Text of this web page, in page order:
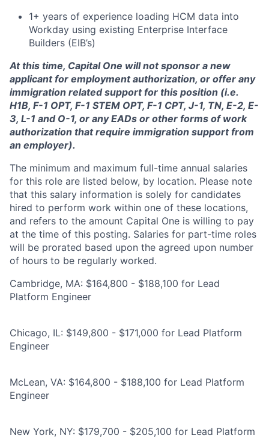
1+ years of experience loading HCM data into
Workday using existing Enterprise Interface
Builders (EIB’s)
At this time, Capital One will not sponsor a new
applicant for employment authorization, or offer any
immigration related support for this position (i.e.
H1B, F-1 OPT, F-1 STEM OPT, F-1 CPT, J-1, TN, E-2, E-
3, L-1 and O-1, or any EADs or other forms of work
authorization that require immigration support from
an employer).
The minimum and maximum full-time annual salaries
for this role are listed below, by location. Please note
that this salary information is solely for candidates
hired to perform work within one of these locations,
and refers to the amount Capital One is willing to pay
at the time of this posting. Salaries for part-time roles
will be prorated based upon the agreed upon number
of hours to be regularly worked.
Cambridge, MA: $164,800 - $188,100 for Lead
Platform Engineer
Chicago, IL: $149,800 - $171,000 for Lead Platform
Engineer
McLean, VA: $164,800 - $188,100 for Lead Platform
Engineer
New York, NY: $179,700 - $205,100 for Lead Platform